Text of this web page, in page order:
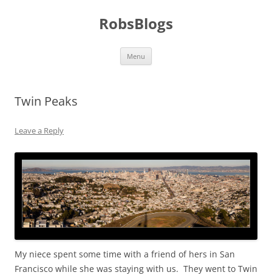
RobsBlogs
Menu
Twin Peaks
Leave a Reply
My niece spent some time with a friend of hers in San
Francisco while she was staying with us. They went to Twin